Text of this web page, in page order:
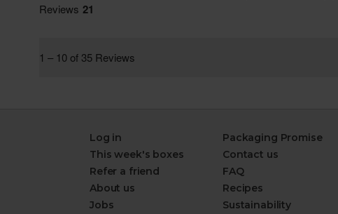
Log in
This week's boxes
Refer a friend
About us
Jobs
Packaging Promise
Contact us
FAQ
Recipes
Sustainability